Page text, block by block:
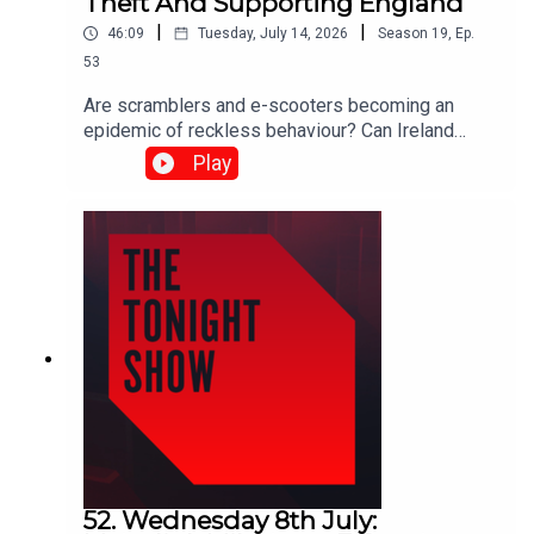
46:09 Tuesday, July 14, 2026 Season 19, Ep.
53
Are scramblers and e-scooters becoming an
epidemic of reckless behaviour? Can Ireland
protect artists from industrial-scale AI copyright
theft? And as the World Cup reaches the semi-
finals… is it ever acceptable to support England?
Shane Coleman was joined by: Michael Murphy
TD, Fine Gael Daniel Ennis TD, Social
Democrats Orla Ryan, News Reporter, The Irish
Times Sarah Glennane, CEO, Screen Composers
Guild of Ireland David Keenan, Singer-
songwriter Simon Tierney, Journalist
Play
52. Wednesday 8th July: